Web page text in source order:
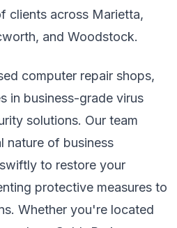
clients across Marietta,
and Woodstock.
computer repair shops,
in business-grade virus
solutions. Our team
nature of business
to restore your
protective measures to
Whether you're located